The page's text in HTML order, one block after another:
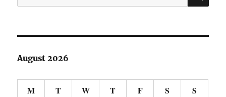
for:
August 2026
M T W T F S S